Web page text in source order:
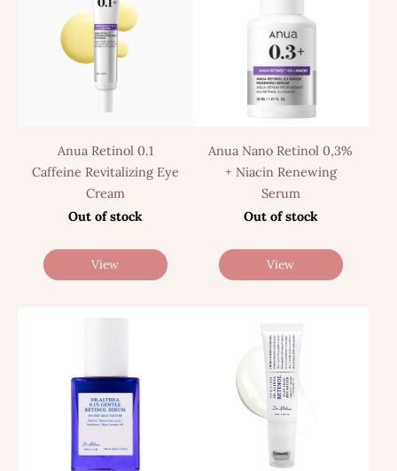
Anua Retinol 0.1
Caffeine Revitalizing Eye
Cream
Out of stock
View
Anua Nano Retinol 0,3%
+ Niacin Renewing
Serum
Out of stock
View